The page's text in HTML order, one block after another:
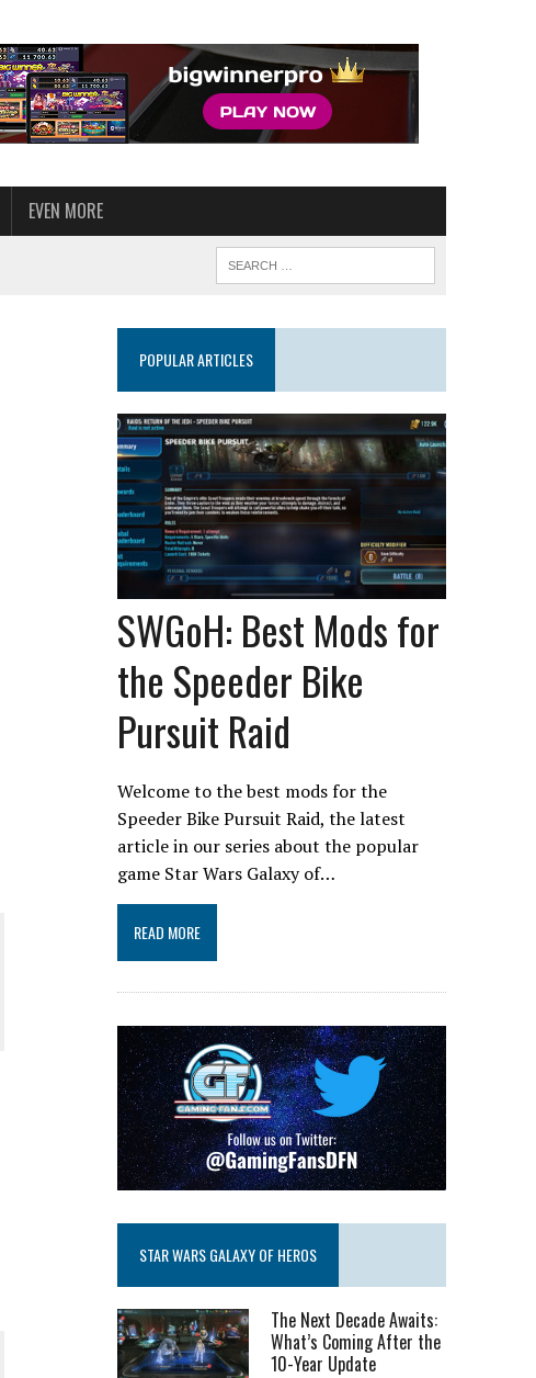
EVEN MORE
POPULAR ARTICLES
SWGoH: Best Mods for
the Speeder Bike
Pursuit Raid
Welcome to the best mods for the
Speeder Bike Pursuit Raid, the latest
article in our series about the popular
game Star Wars Galaxy of…
READ MORE
STAR WARS GALAXY OF HEROS
The Next Decade Awaits:
What’s Coming After the
10-Year Update